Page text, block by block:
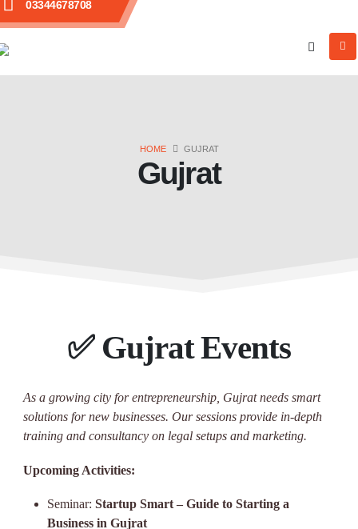
03344678708
HOME GUJRAT
Gujrat
✅ Gujrat Events
As a growing city for entrepreneurship, Gujrat needs smart
solutions for new businesses. Our sessions provide in-depth
training and consultancy on legal setups and marketing.
Upcoming Activities:
Seminar: Startup Smart – Guide to Starting a
Business in Gujrat